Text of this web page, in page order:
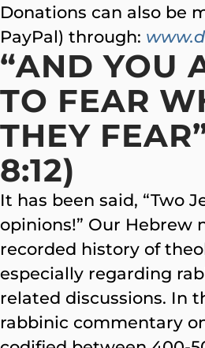
Donations can also be
PayPal) through:
“AND YOU
TO FEAR
THEY
8:12)
It has been said, “Two
opinions!” Our Hebrew
recorded history of
especially regarding
related discussions. In
rabbinic commentary